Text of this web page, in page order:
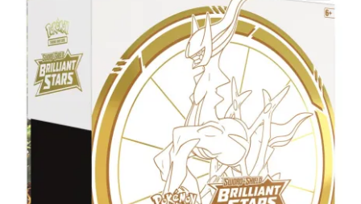
Checkout
Contact
My account
Pokemon News
Privacy Policy